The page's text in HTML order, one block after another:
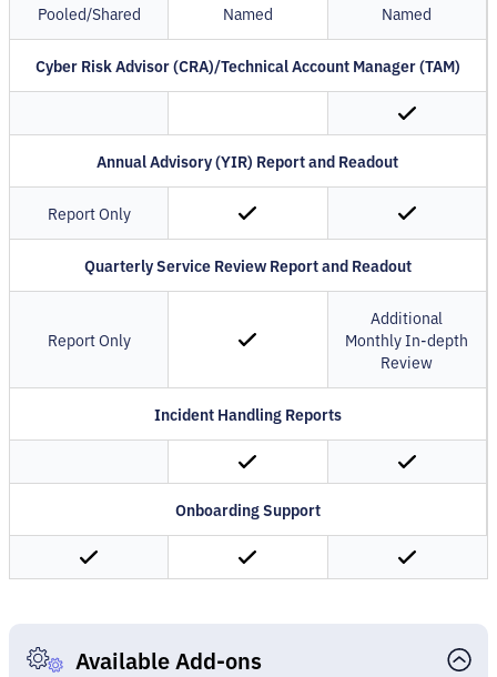
Pooled/Shared Named Named
Cyber Risk Advisor (CRA)/Technical Account Manager (TAM)
Annual Advisory (YIR) Report and Readout
Report Only
Quarterly Service Review Report and Readout
Report Only
Additional
Monthly In-depth
Review
Incident Handling Reports
Onboarding Support
Available Add-ons